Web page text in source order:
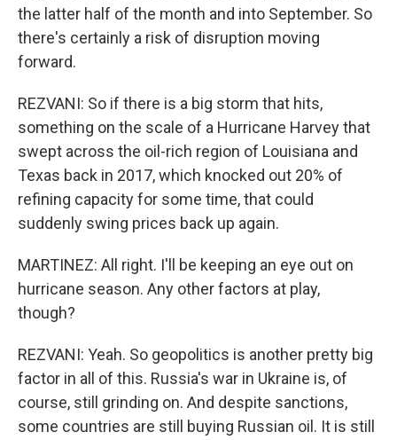
the latter half of the month and into September. So
there's certainly a risk of disruption moving
forward.
REZVANI: So if there is a big storm that hits,
something on the scale of a Hurricane Harvey that
swept across the oil-rich region of Louisiana and
Texas back in 2017, which knocked out 20% of
refining capacity for some time, that could
suddenly swing prices back up again.
MARTINEZ: All right. I'll be keeping an eye out on
hurricane season. Any other factors at play,
though?
REZVANI: Yeah. So geopolitics is another pretty big
factor in all of this. Russia's war in Ukraine is, of
course, still grinding on. And despite sanctions,
some countries are still buying Russian oil. It is still